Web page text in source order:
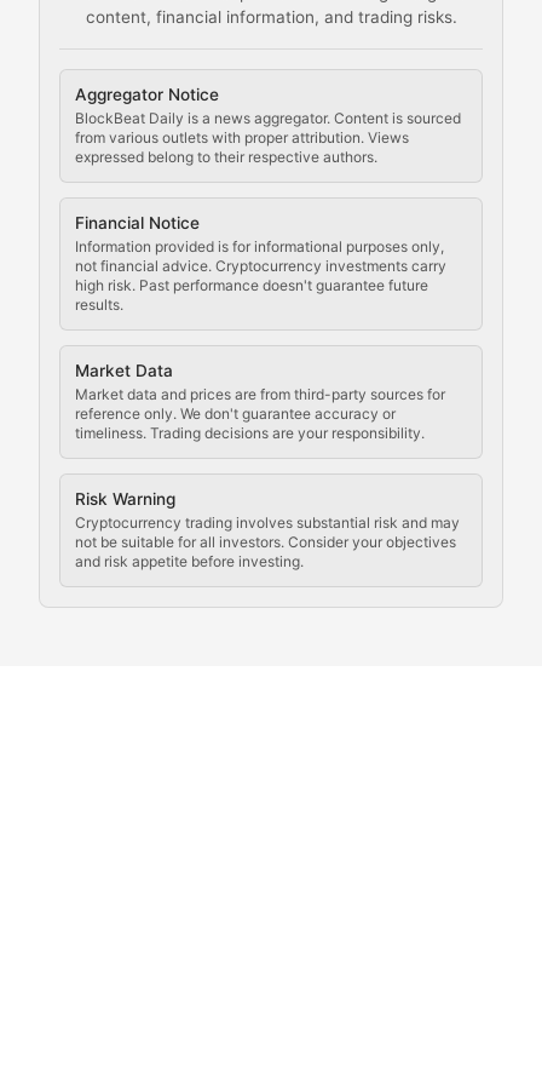
content, financial information, and trading risks.
Aggregator Notice
BlockBeat Daily is a news aggregator. Content is sourced
from various outlets with proper attribution. Views
expressed belong to their respective authors.
Financial Notice
Information provided is for informational purposes only,
not financial advice. Cryptocurrency investments carry
high risk. Past performance doesn't guarantee future
results.
Market Data
Market data and prices are from third-party sources for
reference only. We don't guarantee accuracy or
timeliness. Trading decisions are your responsibility.
Risk Warning
Cryptocurrency trading involves substantial risk and may
not be suitable for all investors. Consider your objectives
and risk appetite before investing.
Comprehensive resources on cryptocurrency mining,
Cryptocurrency
Staying ahead of regulatory developments, policy
Code Compliance
Updates on cryptocurrency compliance
Law of the Chain
Analysis of legal developments, court decisions,
Rule of Nodes
Coverage of governance proposals, protocol rules,
Crypto Community &
Exploring the social and cultural aspects of
Crypto Culture Chronicles